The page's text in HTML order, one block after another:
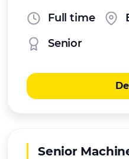
Full time
Senior
Senior